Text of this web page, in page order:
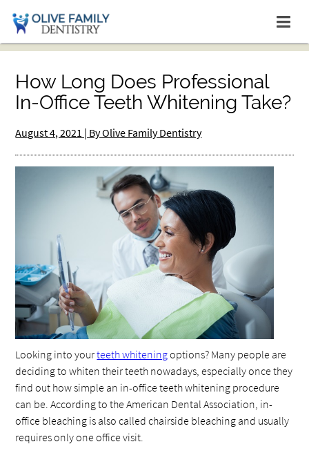
How Long Does Professional
In-Office Teeth Whitening Take?
August 4, 2021 | By Olive Family Dentistry
Looking into yourteeth whiteningoptions? Many people are
deciding to whiten their teeth nowadays, especially once they
find out how simple an in-office teeth whitening procedure
can be. According to the American Dental Association, in-
office bleaching is also called chairside bleaching and usually
requires only one office visit.